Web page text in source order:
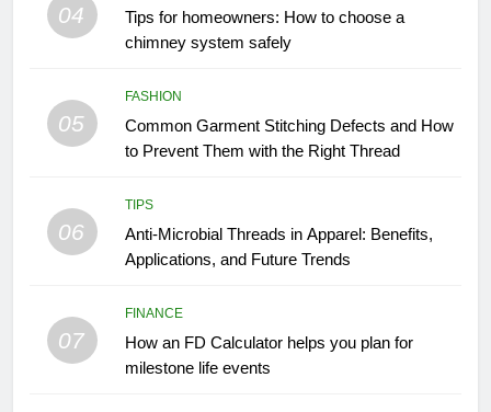
04
Tips for homeowners: How to choose a
chimney system safely
05
FASHION
Common Garment Stitching Defects and How
to Prevent Them with the Right Thread
06
TIPS
Anti-Microbial Threads in Apparel: Benefits,
Applications, and Future Trends
07
FINANCE
How an FD Calculator helps you plan for
milestone life events